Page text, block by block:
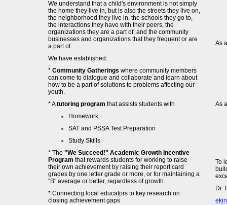
We understand that a child's environment is not simply
the home they live in, but is also the streets they live on,
the neighborhood they live in, the schools they go to,
the interactions they have with their peers, the
organizations they are a part of, and the community
businesses and organizations that they frequent or are
a part of.
We have established:
* Community Gatherings where community members
can come to dialogue and collaborate and learn about
how to be a part of solutions to problems affecting our
youth.
* Atutoring program that assists students with
Homework
SAT and PSSA Test Preparation
Study Skills
* The "We Succeed!" Academic Growth Incentive
Program that rewards students for working to raise
their own achievement by raising their report card
grades by one letter grade or more, or for maintaining a
"B" average or better, regardless of growth.
* Connecting local educators to key research on
closing achievement gaps
As
As
To
Dr.